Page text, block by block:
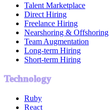
Talent Marketplace
Direct Hiring
Freelance Hiring
Nearshoring & Offshoring
Team Augmentation
Long-term Hiring
Short-term Hiring
Technology
Ruby
React